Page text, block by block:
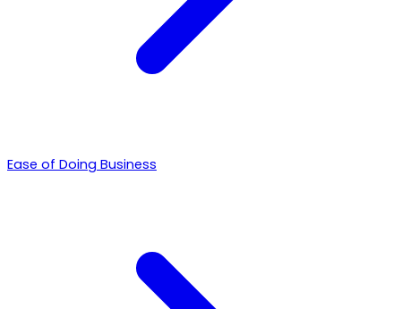
Ease of Doing Business